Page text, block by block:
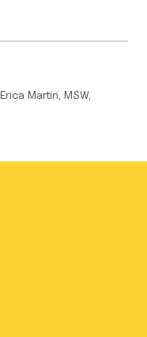
Erica Martin, MSW,